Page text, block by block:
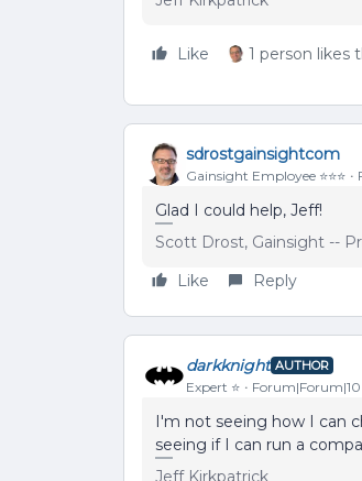
Like 1 person likes
sdrostgainsightcom
Gainsight Employee ⭐️⭐️⭐️
Glad I could help, Jeff!
Scott Drost, Gainsight --
Like
Reply
darkknight AUTHOR
Expert ⭐️
I'm not seeing how I can
seeing if I can run a
Jeff Kirkpatrick